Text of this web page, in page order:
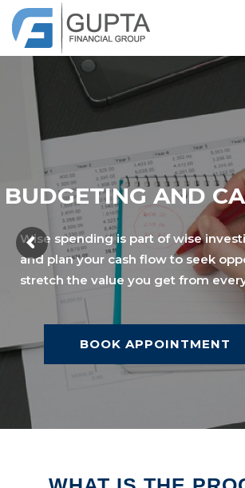
BUDGETING AND
Wise spending is part of wise
and plan your cash flow to seek
stretch the value you get from
BOOK APPOINTMENT